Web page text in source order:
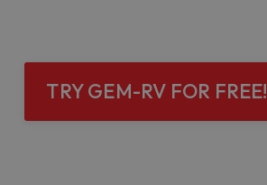
TRY GEM-RV FOR FREE!